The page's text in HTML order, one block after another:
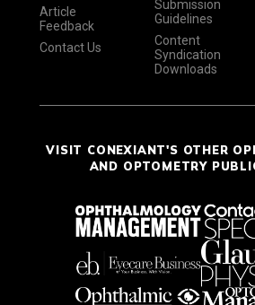
Article
Feedback
Contact Us
Submission
Guidelines
Content
Syndication
Downloads
VISIT CONEXIANT'S OTHER
AND OPTOMETRY